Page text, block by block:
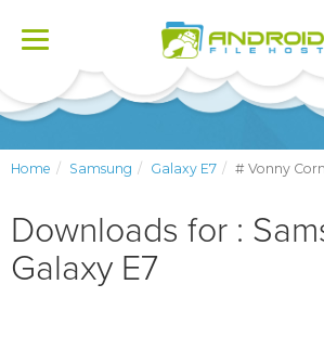
Toggle
Home Samsung Galaxy E7 # Vonny
Downloads for :
Galaxy E7